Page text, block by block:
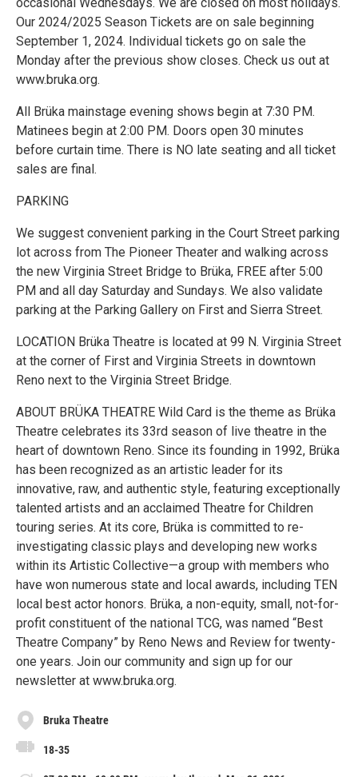
Our 2024/2025 Season Tickets are on sale beginning
September 1, 2024. Individual tickets go on sale the
Monday after the previous show closes. Check us out at
www.bruka.org.
All Brüka mainstage evening shows begin at 7:30 PM.
Matinees begin at 2:00 PM. Doors open 30 minutes
before curtain time. There is NO late seating and all ticket
sales are final.
PARKING
We suggest convenient parking in the Court Street parking
lot across from The Pioneer Theater and walking across
the new Virginia Street Bridge to Brüka, FREE after 5:00
PM and all day Saturday and Sundays. We also validate
parking at the Parking Gallery on First and Sierra Street.
LOCATION Brüka Theatre is located at 99 N. Virginia Street
at the corner of First and Virginia Streets in downtown
Reno next to the Virginia Street Bridge.
ABOUT BRÜKA THEATRE Wild Card is the theme as Brüka
Theatre celebrates its 33rd season of live theatre in the
heart of downtown Reno. Since its founding in 1992, Brüka
has been recognized as an artistic leader for its
innovative, raw, and authentic style, featuring exceptionally
talented artists and an acclaimed Theatre for Children
touring series. At its core, Brüka is committed to re-
investigating classic plays and developing new works
within its Artistic Collective—a group with members who
have won numerous state and local awards, including TEN
local best actor honors. Brüka, a non-equity, small, not-for-
profit constituent of the national TCG, was named “Best
Theatre Company” by Reno News and Review for twenty-
one years. Join our community and sign up for our
newsletter at www.bruka.org.
Bruka Theatre
18-35